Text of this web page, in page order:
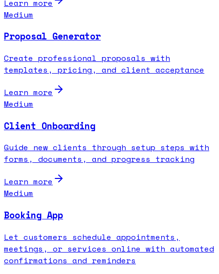
Learn more
Medium
Proposal Generator
Create professional proposals with
templates, pricing, and client acceptance
Learn more
Medium
Client Onboarding
Guide new clients through setup steps with
forms, documents, and progress tracking
Learn more
Medium
Booking App
Let customers schedule appointments,
meetings, or services online with automated
confirmations and reminders